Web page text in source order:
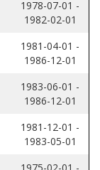
1978-07-01 -
1982-02-01
1981-04-01 -
1986-12-01
1983-06-01 -
1986-12-01
1981-12-01 -
1983-05-01
1975-02-01 -